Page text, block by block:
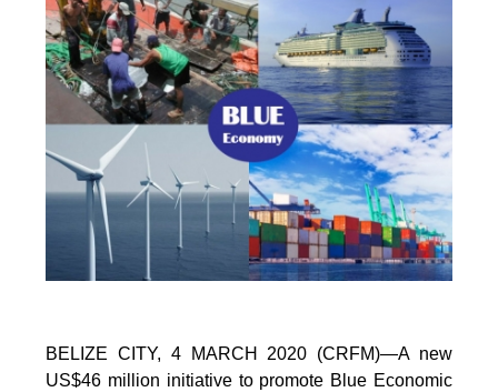
BELIZE CITY, 4 MARCH 2020 (CRFM)—A new
US$46 million initiative to promote Blue Economic